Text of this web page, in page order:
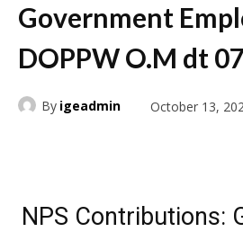
Government
DOPPW O.M dt
By igeadmin October 13,
NPS Contributions: